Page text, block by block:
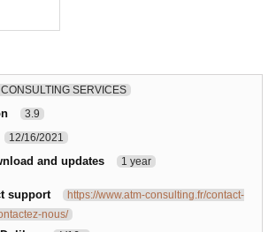
SERVICES
3.9
12/16/2021
and updates 1 year
support
https://www.atm-consulting.fr/contact-
nous/